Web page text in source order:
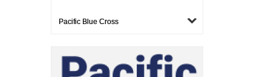
Pacific Blue Cross